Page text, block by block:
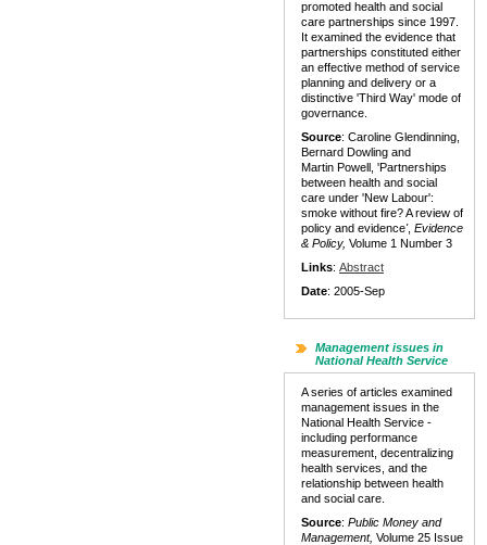
promoted health and social
care partnerships since 1997.
It examined the evidence that
partnerships constituted either
an effective method of service
planning and delivery or a
distinctive 'Third Way' mode of
governance.
Source: Caroline Glendinning,
Bernard Dowling and
Martin Powell, 'Partnerships
between health and social
care under 'New Labour':
smoke without fire? A review of
policy and evidence', Evidence
& Policy, Volume 1 Number 3
Links: Abstract
Date: 2005-Sep
Management issues in
National Health Service
A series of articles examined
management issues in the
National Health Service -
including performance
measurement, decentralizing
health services, and the
relationship between health
and social care.
Source: Public Money and
Management, Volume 25 Issue